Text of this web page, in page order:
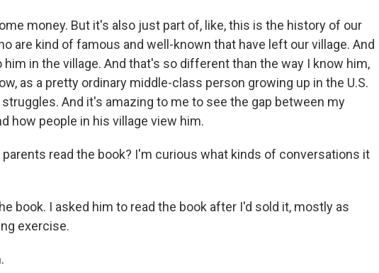
money. But it's also just part of, like, this is the history of our
are kind of famous and well-known that have left our village. And
him in the village. And that's so different than the way I know him,
as a pretty ordinary middle-class person growing up in the U.S.
And it's amazing to me to see the gap between my
how people in his village view him.
parents read the book? I'm curious what kinds of conversations it
book. I asked him to read the book after I'd sold it, mostly as
exercise.